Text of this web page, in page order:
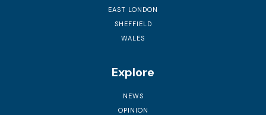
EAST LONDON
SHEFFIELD
WALES
Explore
NEWS
OPINION